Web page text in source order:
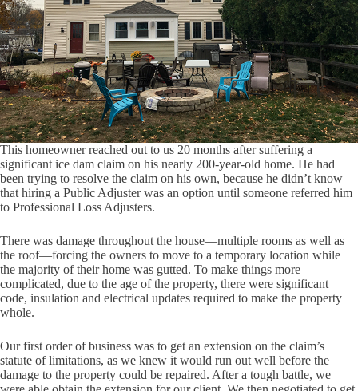
This homeowner reached out to us 20 months after suffering a
significant ice dam claim on his nearly 200-year-old home. He had
been trying to resolve the claim on his own, because he didn’t know
that hiring a Public Adjuster was an option until someone referred him
to Professional Loss Adjusters.
There was damage throughout the house—multiple rooms as well as
the roof—forcing the owners to move to a temporary location while
the majority of their home was gutted. To make things more
complicated, due to the age of the property, there were significant
code, insulation and electrical updates required to make the property
whole.
Our first order of business was to get an extension on the claim’s
statute of limitations, as we knew it would run out well before the
damage to the property could be repaired. After a tough battle, we